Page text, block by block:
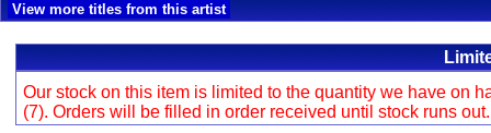
View more titles from this artist
Our stock on this item is limited to the quantity we have on
(7). Orders will be filled in order received until stock runs